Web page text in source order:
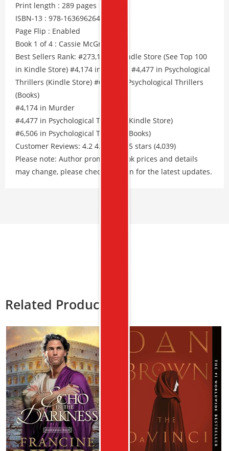
Print length : 289 pages
ISBN-13 : 978-1636962641
Page Flip : Enabled
Book 1 of 4 : Cassie McGraw
Best Sellers Rank: #273,183 in Kindle Store (See Top 100
in Kindle Store) #4,174 in Murder #4,477 in Psychological
Thrillers (Kindle Store) #6,506 in Psychological Thrillers
(Books)
#4,174 in Murder
#4,477 in Psychological Thrillers (Kindle Store)
#6,506 in Psychological Thrillers (Books)
Customer Reviews: 4.2 4.2 out of 5 stars (4,039)
Please note: Author promos, eBook prices and details
may change, please check Amazon for the latest updates.
Related Products